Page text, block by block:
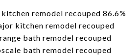
remodel recouped 86.6%
kitchen remodel recouped
bath remodel recouped
bath remodel recouped